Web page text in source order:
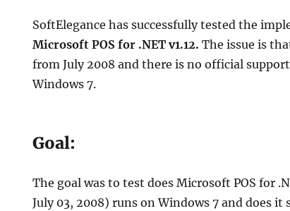
SoftElegance has successfully tested the
Microsoft POS for .NET v1.12. The issue is
from July 2008 and there is no official
Windows 7.
Goal:
The goal was to test does Microsoft POS for
July 03, 2008) runs on Windows 7 and does